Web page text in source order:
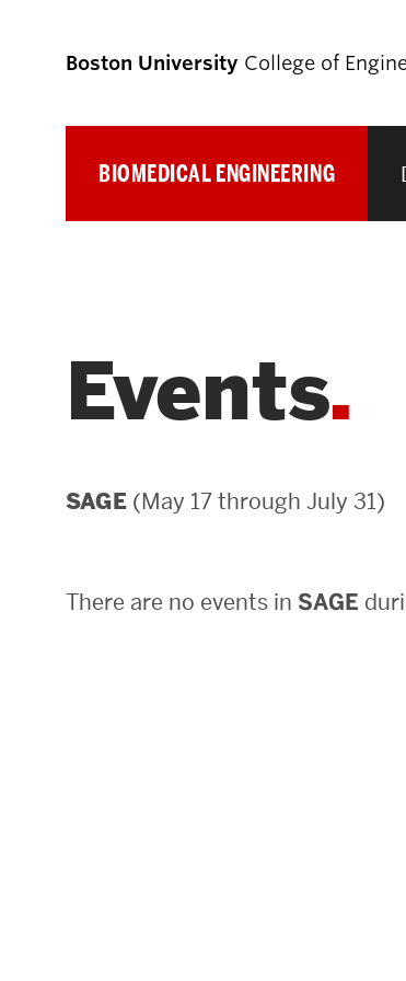
Boston University College of
Prospective
Prospective Graduate Students
BIOMEDICAL ENGINEERING
Events
SAGE (May 17 through July 31)
There are no events in SAGE